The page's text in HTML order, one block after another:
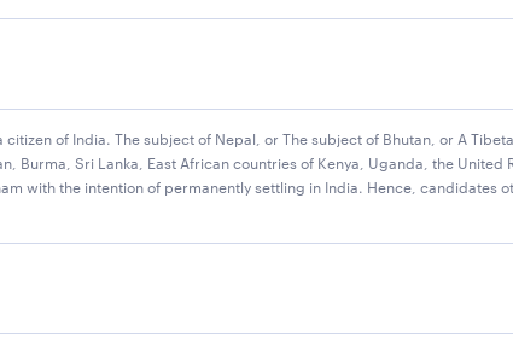
2025 recruitment drive. The Institute of Banking Personnel
note that 2 banks, namely Indian Bank & UCO Bank,
vacancies later. We are providing the IBPS Clerk 2025
of India. The subject of Nepal, or The subject of Bhutan, or A
Burma, Sri Lanka, East African countries of Kenya, Uganda, the United
with the intention of permanently settling in India. Hence, candidates